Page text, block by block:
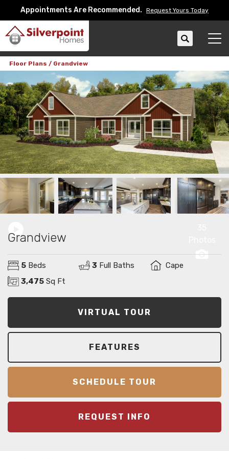
Appointments Are Recommended. Request Yours Today
Search
Floor Plans Grandview
Grandview
5 Beds 3 Full Baths
Cape
3,475 Sq Ft
VIRTUAL TOUR
FEATURES
SCHEDULE TOUR
REQUEST INFO